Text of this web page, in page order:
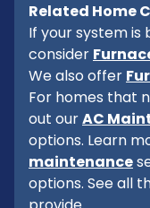
Related Home
If your system is
consider
We also offer
For homes that
out ourAC
options. Learn
maintenance
options. See all